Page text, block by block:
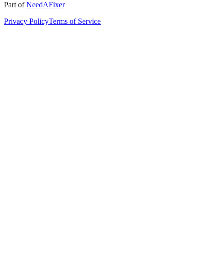
Part ofNeedAFixer
Privacy PolicyTerms of Service